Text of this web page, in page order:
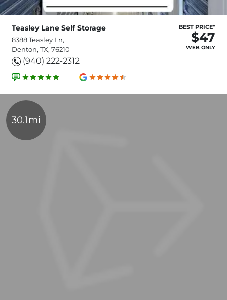
Teasley Lane Self Storage
8388 Teasley Ln,
Denton, TX, 76210
(940) 222-2312
BEST PRICE*
$47
WEB ONLY
30.1mi